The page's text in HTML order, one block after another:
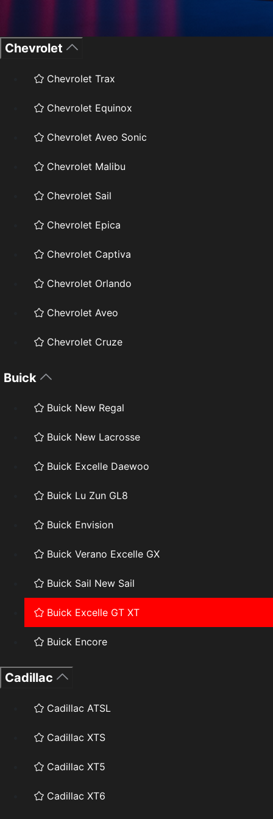
Chevrolet
Chevrolet Trax
Chevrolet Equinox
Chevrolet Aveo Sonic
Chevrolet Malibu
Chevrolet Sail
Chevrolet Epica
Chevrolet Captiva
Chevrolet Orlando
Chevrolet Aveo
Chevrolet Cruze
Buick
Buick New Regal
Buick New Lacrosse
Buick Excelle Daewoo
Buick Lu Zun GL8
Buick Envision
Buick Verano Excelle GX
Buick Sail New Sail
Buick Excelle GT XT
Buick Encore
Cadillac
Cadillac ATSL
Cadillac XTS
Cadillac XT5
Cadillac XT6